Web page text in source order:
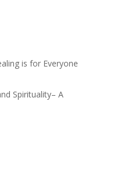
is for Everyone
Spirituality– A